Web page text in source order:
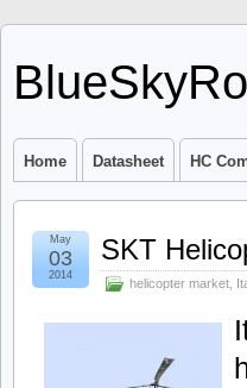
Home Datasheet HC
SKT
helicopter market
May
03
2014